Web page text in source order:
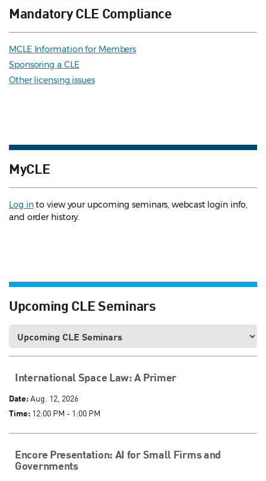
Mandatory CLE Compliance
MCLE Information for Members
Sponsoring a CLE
Other licensing issues
MyCLE
Log into view your upcoming seminars, webcast login info,
and order history.
Upcoming CLE Seminars
International Space Law: A Primer
Date:Aug. 12, 2026
Time: 12:00 PM - 1:00 PM
Encore Presentation: AI for Small Firms and
Governments